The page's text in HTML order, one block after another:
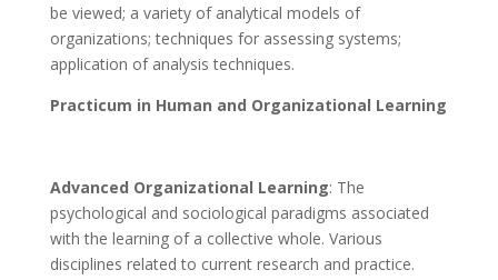
be viewed; a variety of analytical models of
organizations; techniques for assessing systems;
application of analysis techniques.
Practicum in Human and Organizational Learning
Advanced Organizational Learning: The
psychological and sociological paradigms associated
with the learning of a collective whole. Various
disciplines related to current research and practice.